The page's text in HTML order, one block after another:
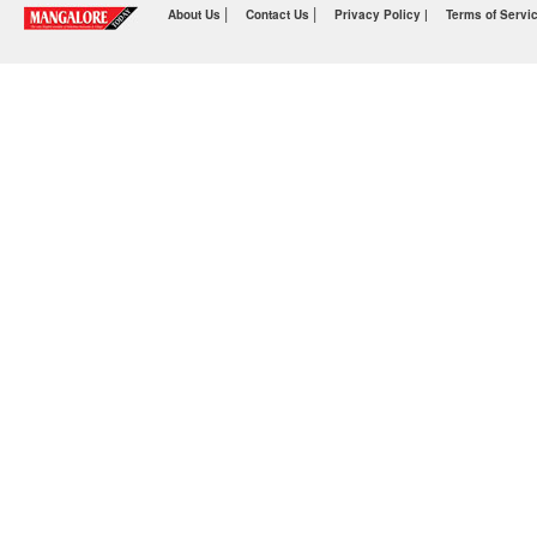
About Us | Contact Us | Privacy Policy | Terms of